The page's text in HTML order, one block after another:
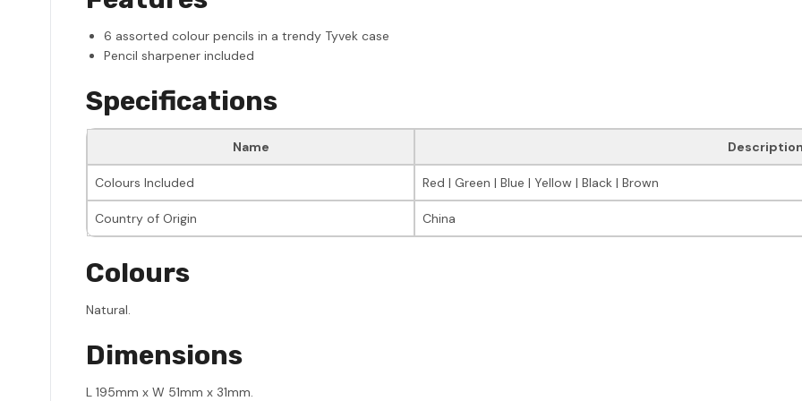
6 assorted colour pencils in a trendy Tyvek case
Pencil sharpener included
Specifications
Name
Colours Included Red | Green | Blue | Yellow | Black | Brown
Country of Origin China
Colours
Natural.
Dimensions
L 195mm x W 51mm x 31mm.